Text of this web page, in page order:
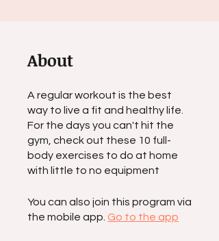
About
A regular workout is the best
way to live a fit and healthy life.
For the days you can't hit the
gym, check out these 10 full-
body exercises to do at home
with little to no equipment
You can also join this program via
the mobile app. Go to the app